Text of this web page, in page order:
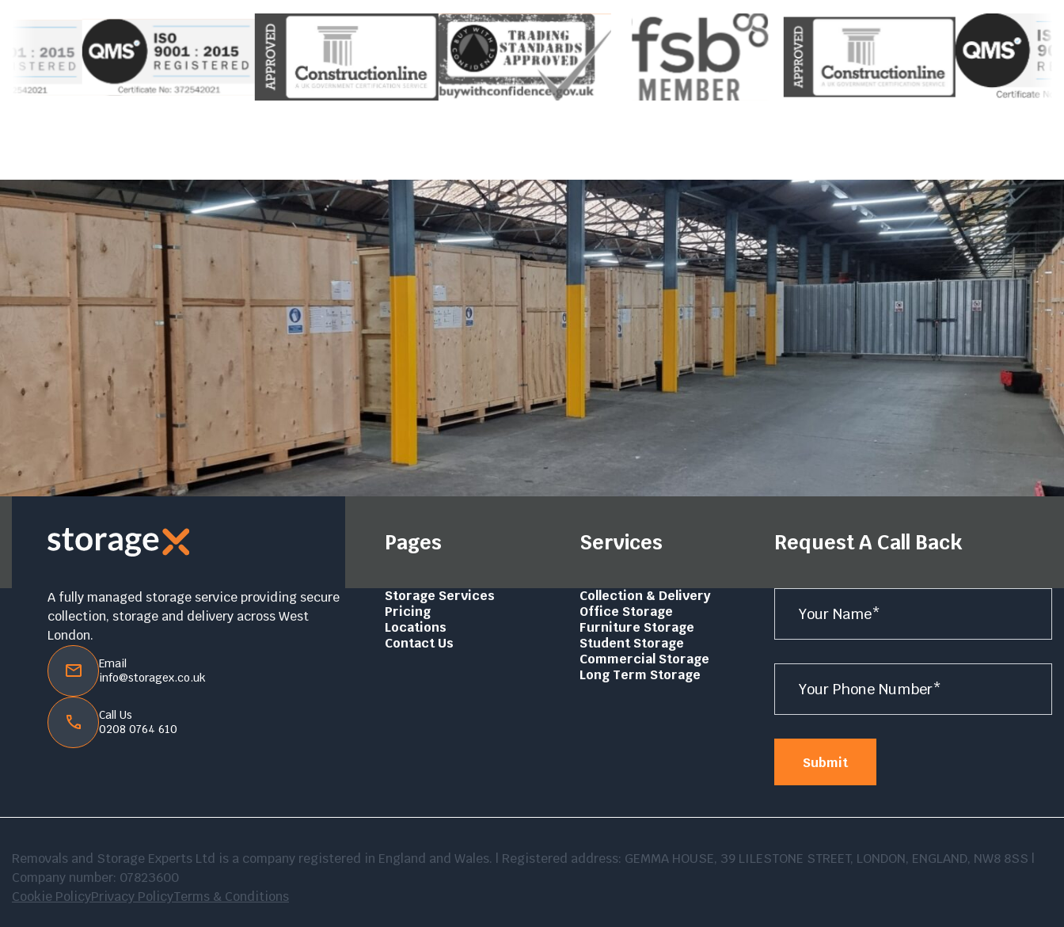
Pages Services Request A Call Back
A fully managed storage service providing secure
collection, storage and delivery across West
London.
Email
info@storagex.co.uk
Call Us
0208 0764 610
Storage Services
Pricing
Locations
Contact Us
Collection & Delivery
Office Storage
Furniture Storage
Student Storage
Commercial Storage
Long Term Storage
Name
Number
Submit
Removals and Storage Experts Ltd is a company registered in England and Wales. | Registered address: GEMMA HOUSE, 39 LILESTONE STREET, LONDON, ENGLAND, NW8 8SS |
Company number: 07823600
Cookie PolicyPrivacy PolicyTerms & Conditions